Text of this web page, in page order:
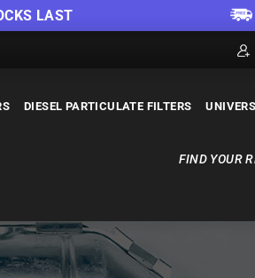
LAST
DIESEL PARTICULATE FILTERS
FIND YOUR